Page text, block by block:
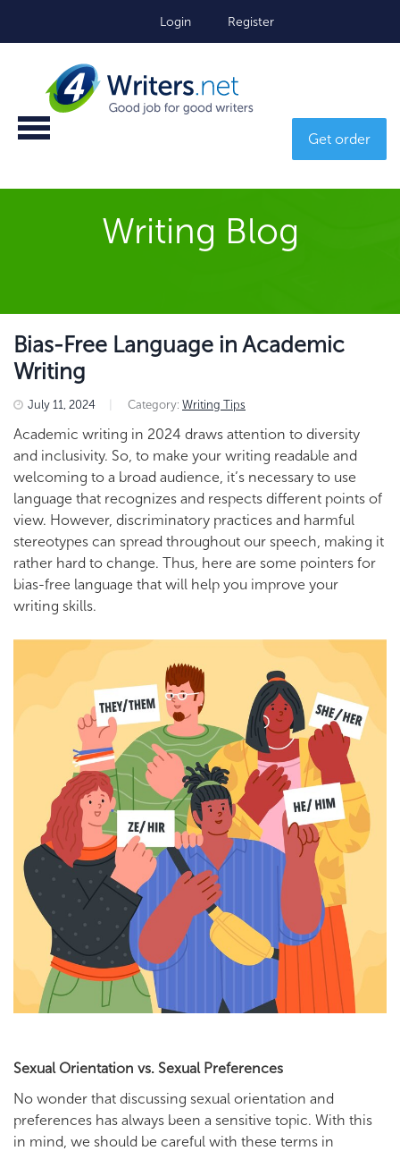
Login Register
Get order
Writing Blog
Bias-Free Language in Academic
Writing
July 11, 2024 Category: Writing Tips
Academic writing in 2024 draws attention to diversity
and inclusivity. So, to make your writing readable and
welcoming to a broad audience, it’s necessary to use
language that recognizes and respects different points of
view. However, discriminatory practices and harmful
stereotypes can spread throughout our speech, making it
rather hard to change. Thus, here are some pointers for
bias-free language that will help you improve your
writing skills.
Sexual Orientation vs. Sexual Preferences
No wonder that discussing sexual orientation and
preferences has always been a sensitive topic. With this
in mind, we should be careful with these terms in